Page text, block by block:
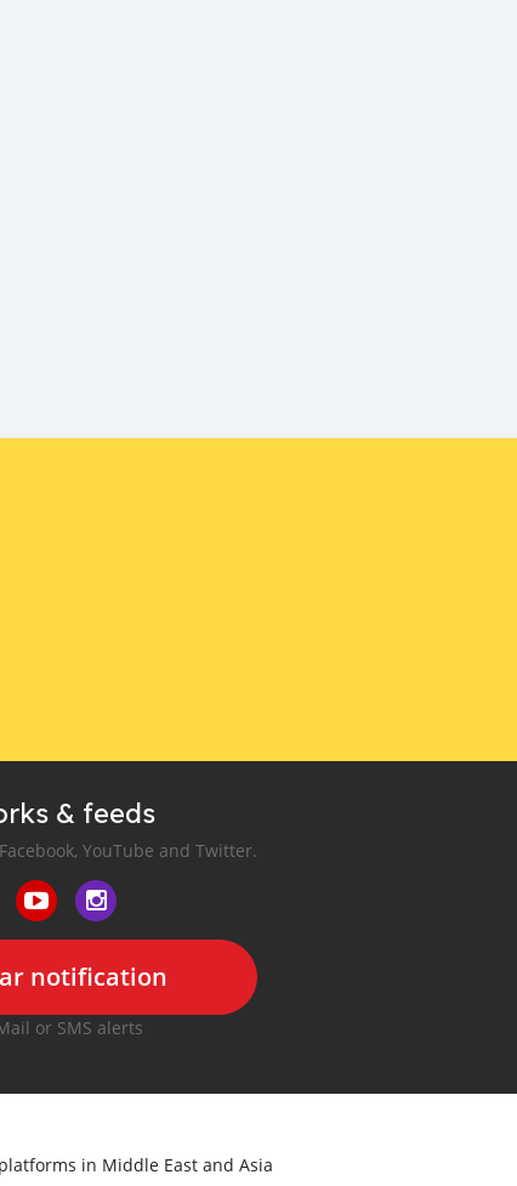
& feeds
YouTube and Twitter.
notification
or SMS alerts
in Middle East and Asia